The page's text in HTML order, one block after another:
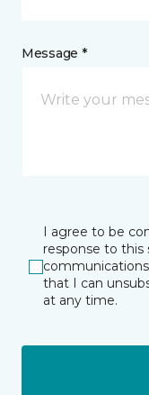
Message *
I agree to be
response to this
that I can
at any time.